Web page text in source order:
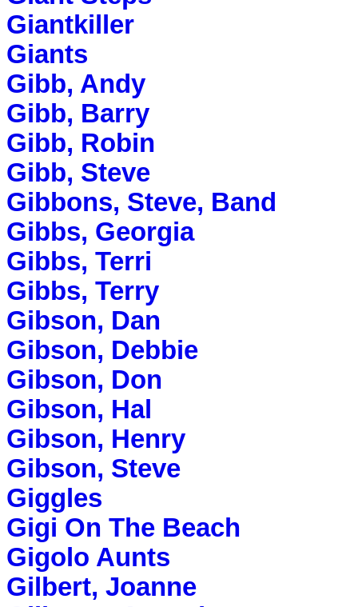
Giantkiller
Giants
Gibb, Andy
Gibb, Barry
Gibb, Robin
Gibb, Steve
Gibbons, Steve, Band
Gibbs, Georgia
Gibbs, Terri
Gibbs, Terry
Gibson, Dan
Gibson, Debbie
Gibson, Don
Gibson, Hal
Gibson, Henry
Gibson, Steve
Giggles
Gigi On The Beach
Gigolo Aunts
Gilbert, Joanne